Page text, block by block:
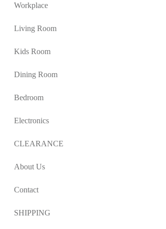
Workplace
Living Room
Kids Room
Dining Room
Bedroom
Electronics
CLEARANCE
About Us
Contact
SHIPPING